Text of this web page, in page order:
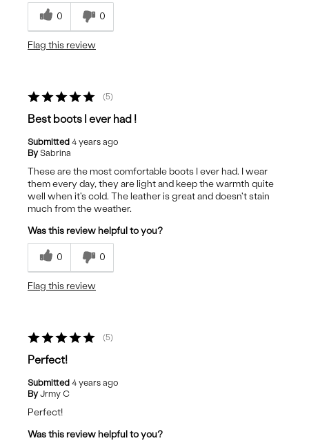
0 0
Flag this review
5
Best boots I ever had !
Submitted 4 years ago
By Sabrina
These are the most comfortable boots I ever had. I wear
them every day, they are light and keep the warmth quite
well when it's cold. The leather is great and doesn't stain
much from the weather.
Was this review helpful to you?
0 0
Flag this review
5
Perfect!
Submitted 4 years ago
By Jrmy C
Perfect!
Was this review helpful to you?